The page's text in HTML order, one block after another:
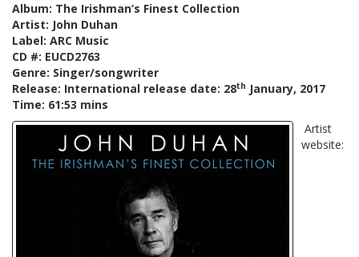
Album: The Irishman’s Finest Collection
Artist: John Duhan
Label: ARC Music
CD #: EUCD2763
Genre: Singer/songwriter
Release: International release date: 28th January, 2017
Time: 61:53 mins
Artist
website: